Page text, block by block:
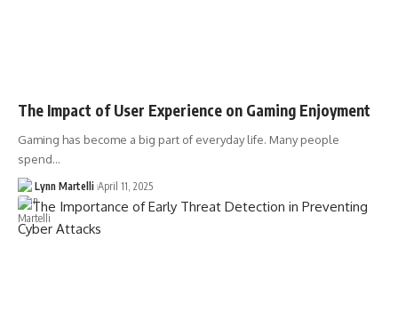
The Impact of User Experience on Gaming Enjoyment
Gaming has become a big part of everyday life. Many people
spend…
Lynn Martelli April 11, 2025